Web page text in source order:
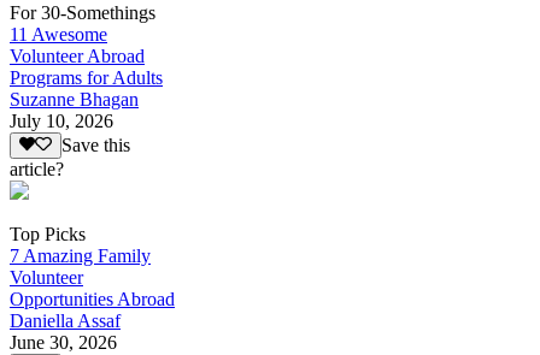
For 30-Somethings
11 Awesome
Volunteer Abroad
Programs for Adults
Suzanne Bhagan
July 10, 2026
Save this
article?
Top Picks
7 Amazing Family
Volunteer
Opportunities Abroad
Daniella Assaf
June 30, 2026